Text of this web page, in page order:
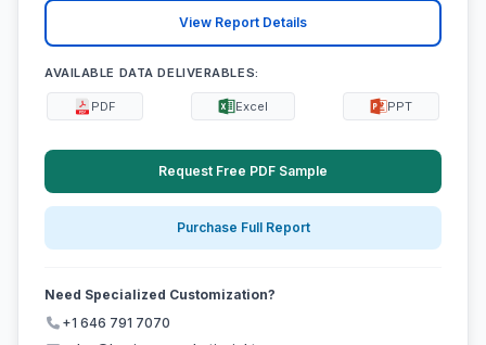
View Report Details
AVAILABLE DATA DELIVERABLES:
PDF Excel PPT
Request Free PDF Sample
Purchase Full Report
Need Specialized Customization?
+1 646 791 7070